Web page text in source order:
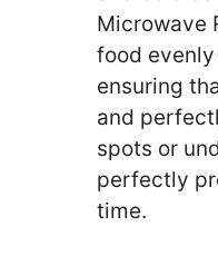
Microwave
food
ensuring
and
spots or
perfectly
time.